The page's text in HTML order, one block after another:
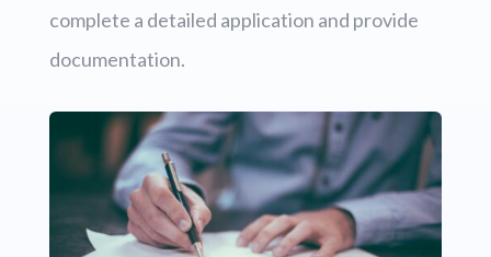
complete a detailed application and provide
documentation.